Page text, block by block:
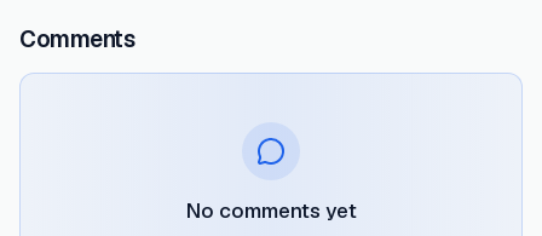
Comments
No comments yet